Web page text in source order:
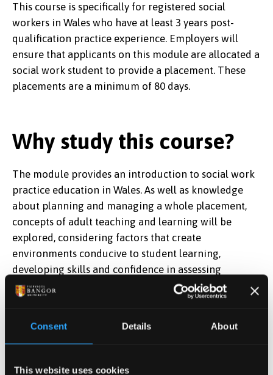
Consent Details About
This website uses cookies
This course is specifically for registered social
workers in Wales who have at least 3 years post-
qualification practice experience. Employers will
ensure that applicants on this module are allocated a
social work student to provide a placement. These
placements are a minimum of 80 days.
Why study this course?
The module provides an introduction to social work
practice education in Wales. As well as knowledge
about planning and managing a whole placement,
concepts of adult teaching and learning will be
explored, considering factors that create
environments conducive to student learning,
developing skills and confidence in assessing
competence and providing effective feedback on
student practice and written records, identifying
struggling students.